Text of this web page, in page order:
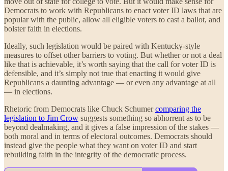
Democrats to work with Republicans to enact voter ID laws that are
popular with the public, allow all eligible voters to cast a ballot, and
bolster faith in elections.
Ideally, such legislation would be paired with Kentucky-style
measures to offset other barriers to voting. But whether or not a deal
like that is achievable, it’s worth saying that the call for voter ID is
defensible, and it’s simply not true that enacting it would give
Republicans a daunting advantage — or even any advantage at all
— in elections.
Rhetoric from Democrats like Chuck Schumercomparing the
legislation to Jim Crow suggests something so abhorrent as to be
beyond dealmaking, and it gives a false impression of the stakes —
both moral and in terms of electoral outcomes. Democrats should
instead give the people what they want on voter ID and start
rebuilding faith in the integrity of the democratic process.